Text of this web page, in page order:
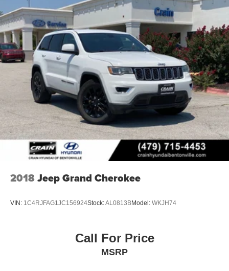
without putting the customer first. That's why we have
developed the Crain Commitment. Check out the benefits
you get for shopping at Crain dealerships: • 100
year/100,000 mile warranty on every new and used
vehicle we sell • A 100 hour love-it-or-leave-it exchange
policy. The online price includes a $129 Service &
Handling Fee. Please note that state sales tax, title, and
registration fees are not included. Contact us for a
complete breakdown.
2018Jeep Grand Cherokee
VIN: 1C4RJFAG1JC156924Stock:AL0813BModel: WKJH74
Call For Price
MSRP